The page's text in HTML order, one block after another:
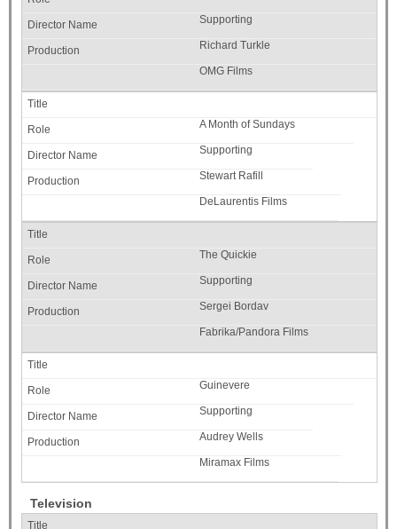
Supporting
Richard Turkle
OMG Films
A Month of Sundays
Supporting
Stewart Rafill
DeLaurentis Films
The Quickie
Supporting
Sergei Bordav
Fabrika/Pandora Films
Guinevere
Supporting
Audrey Wells
Miramax Films
Television